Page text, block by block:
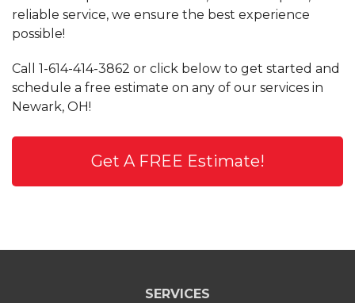
reliable service, we ensure the best experience
possible!
Call 1-614-414-3862 or click below to get started and
schedule a free estimate on any of our services in
Newark, OH!
Get A FREE Estimate!
SERVICES